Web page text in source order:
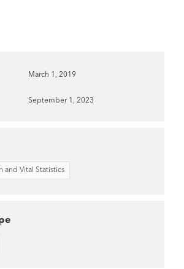
March 1, 2019
September 1, 2023
and Vital Statistics